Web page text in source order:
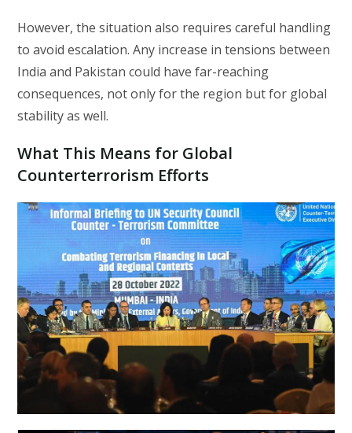
However, the situation also requires careful handling
to avoid escalation. Any increase in tensions between
India and Pakistan could have far-reaching
consequences, not only for the region but for global
stability as well.
What This Means for Global
Counterterrorism Efforts